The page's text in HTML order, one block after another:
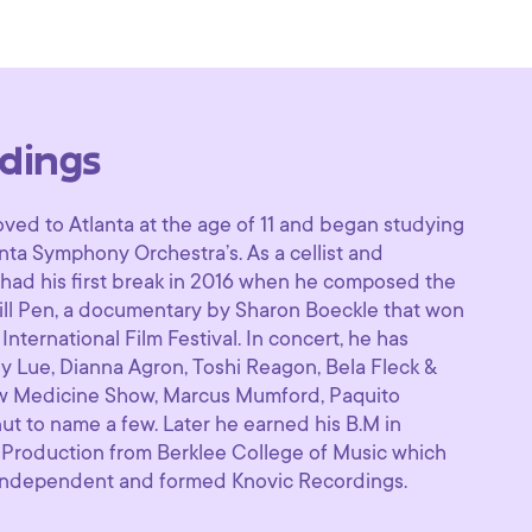
to Atlanta at the age of 11 and began studying
Symphony Orchestra’s. As a cellist and
his first break in 2016 when he composed the
Pen​, a documentary by Sharon Boeckle that won
Film Festival. In concert, he has
Lue, Dianna Agron, Toshi Reagon, Bela Fleck &
Medicine Show, Marcus Mumford, Paquito
to name a few. Later he earned his B.M in
from Berklee College of Music which
and formed Knovic Recordings.